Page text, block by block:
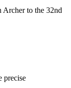
Archer to the 32nd
precise